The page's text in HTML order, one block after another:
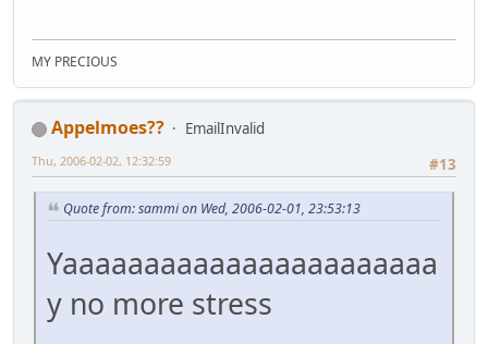
MY PRECIOUS
Appelmoes??
EmailInvalid
#13
Thu, 2006-02-02, 12:32:59
Quote from: sammi on Wed, 2006-02-01, 23:53:13
Yaaaaaaaaaaaaaaaaaaaaaaa
y no more stress